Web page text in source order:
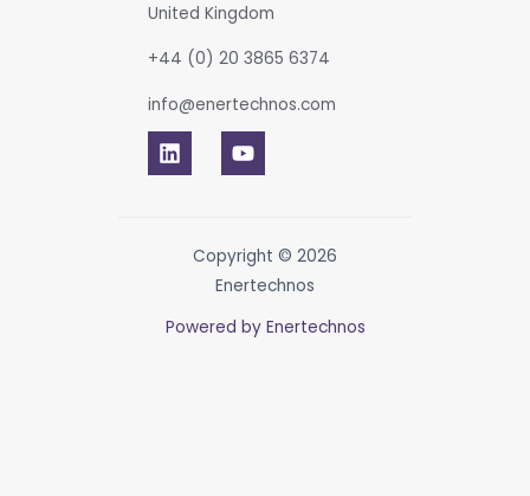
United Kingdom
+44 (0) 20 3865 6374
info@enertechnos.com
Copyright © 2026
Enertechnos
Powered by Enertechnos